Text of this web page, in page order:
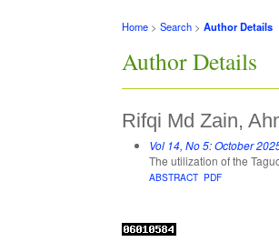
Home >Search >Author Details
Author Details
Rifqi Md Zain,
Vol 14, No 5: October
The utilization of the
ABSTRACT PDF